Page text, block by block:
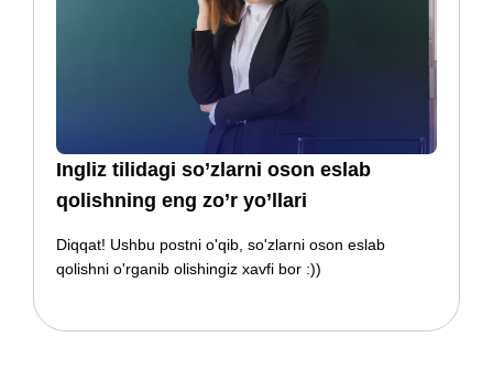
​​Ingliz tilidagi so’zlarni oson eslab
qolishning eng zo’r yo’llari
Diqqat! Ushbu postni o'qib, so'zlarni oson eslab
qolishni o'rganib olishingiz xavfi bor :))